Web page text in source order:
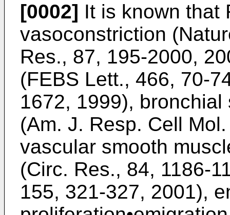
[0002] It is known that
vasoconstriction
Res., 87, 195-2000,
(FEBS Lett., 466, 70-
1672, 1999),
(Am. J. Resp. Cell
vascular smooth
(Circ. Res., 84, 1186-
155, 321-327, 2001),